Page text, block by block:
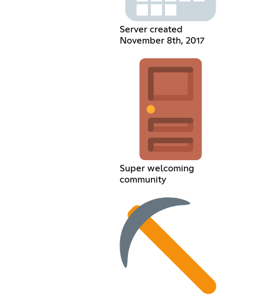
Server created
November 8th, 2017
Super welcoming
community